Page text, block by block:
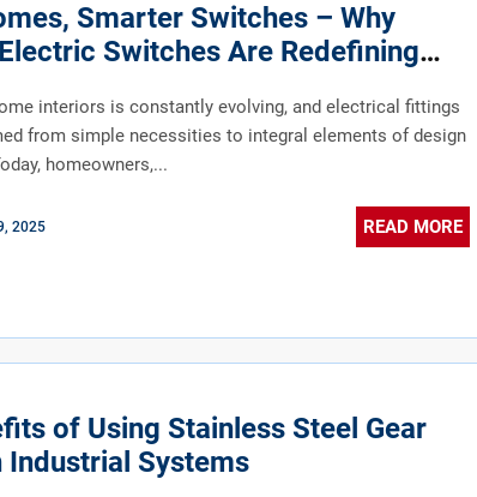
Smarter Switches – Why
Switches Are Redefining
interiors is constantly evolving, and electrical fittings
from simple necessities to integral elements of design
homeowners,...
2025 READ MORE
of Using Stainless Steel Gear
Industrial Systems